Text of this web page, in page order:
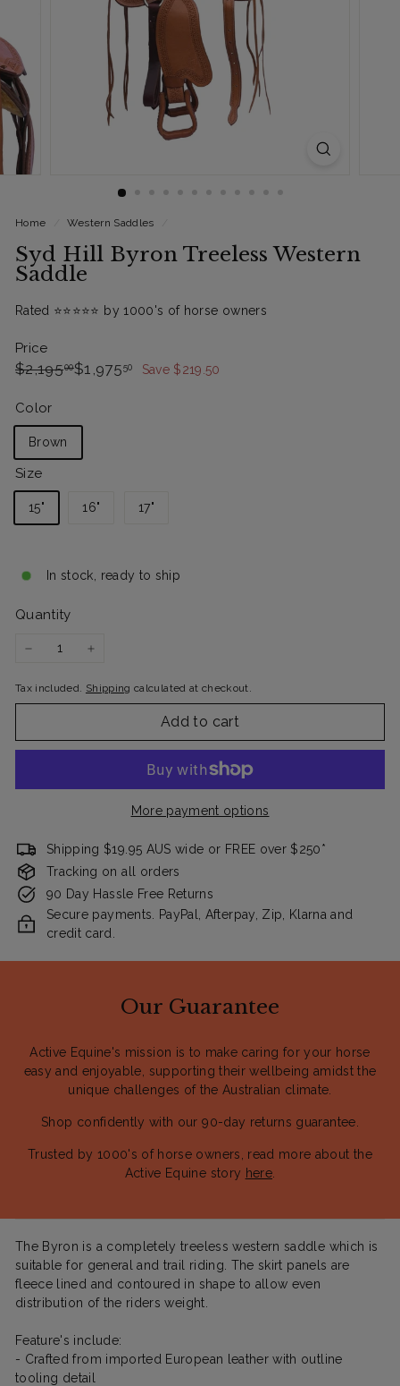
Home Western Saddles
Syd Hill Byron Treeless Western
Saddle
Rated ⭐️⭐️⭐️⭐️⭐️ by 1000's of horse owners
Price
Regular
$2,19500$2,195.00
Sale
$1,97550$1,975.50
Save $219.50
Color
Brown
Size
15" 16" 17"
In stock, ready to ship
Quantity
Tax included. Shipping calculated at checkout.
Add to cart
More payment options
Shipping $19.95 AUS wide or FREE over $250*
Tracking on all orders
90 Day Hassle Free Returns
Secure payments. PayPal, Afterpay, Zip, Klarna and
credit card.
Our Guarantee
Active Equine's mission is to make caring for your horse
easy and enjoyable, supporting their wellbeing amidst the
unique challenges of the Australian climate.
Shop confidently with our 90-day returns guarantee.
Trusted by 1000's of horse owners, read more about the
Active Equine story here
The Byron is a completely treeless western saddle which is
suitable for general and trail riding. The skirt panels are
fleece lined and contoured in shape to allow even
distribution of the riders weight.
Feature's include:
- Crafted from imported European leather with outline
tooling detail